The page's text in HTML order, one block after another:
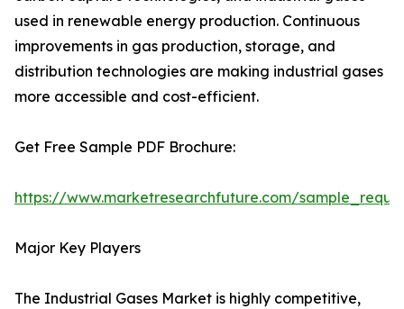
used in renewable energy production. Continuous
improvements in gas production, storage, and
distribution technologies are making industrial gases
more accessible and cost-efficient.
Get Free Sample PDF Brochure:
https://www.marketresearchfuture.com/
Major Key Players
The Industrial Gases Market is highly competitive,